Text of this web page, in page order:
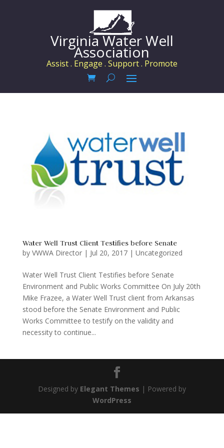
Virginia Water Well
Association
Assist . Engage . Support . Promote
Water Well Trust Client Testifies before Senate
by VWWA Director| Jul 20, 2017| Uncategorized
Water Well Trust Client Testifies before Senate
Environment and Public Works Committee On July 20th
Mike Frazee, a Water Well Trust client from Arkansas
stood before the Senate Environment and Public
Works Committee to testify on the validity and
necessity to continue...
Designed by Elegant Themes | Powered by
WordPress